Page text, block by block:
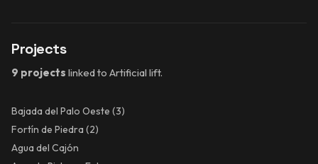
Projects
9 projects linked to Artificial lift.
Bajada del Palo Oeste (3)
Fortín de Piedra (2)
Agua del Cajón